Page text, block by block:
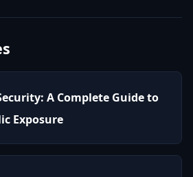
A Complete Guide to
Exposure